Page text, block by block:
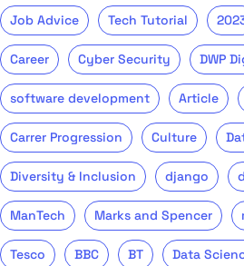
Job Advice Tech Tutorial
Career Cyber Security DWP
software development Article
Carrer Progression Culture
Diversity & Inclusion django
ManTech Marks and Spencer
Tesco BBC BT Data